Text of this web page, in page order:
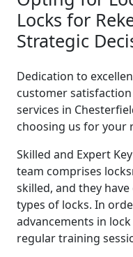
Locks for
Strategic
Dedication to
customer
services in
choosing us for your
Skilled and Expert
team comprises
skilled, and they
types of locks. In
advancements in
regular training